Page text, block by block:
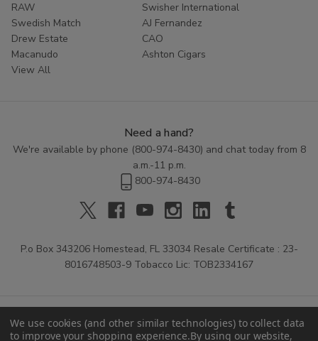
RAW
Swisher International
Swedish Match
AJ Fernandez
Drew Estate
CAO
Macanudo
Ashton Cigars
View All
Need a hand?
We're available by phone (800-974-8430) and chat today from 8
a.m.-11 p.m.
800-974-8430
P.o Box 343206 Homestead, FL 33034 Resale Certificate : 23-
8016748503-9 Tobacco Lic: TOB2334167
We use cookies (and other similar technologies) to collect data
to improve your shopping experience.By using our website,